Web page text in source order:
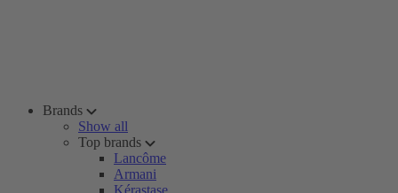
Brands
Show all
Top brands
Lancôme
Armani
Kérastase